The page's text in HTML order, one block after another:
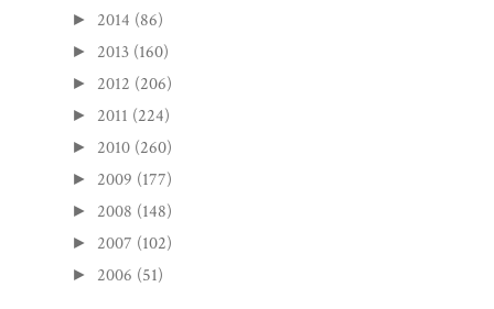
► 2014 (86)
► 2013 (160)
► 2012 (206)
► 2011 (224)
► 2010 (260)
► 2009 (177)
► 2008 (148)
► 2007 (102)
► 2006 (51)